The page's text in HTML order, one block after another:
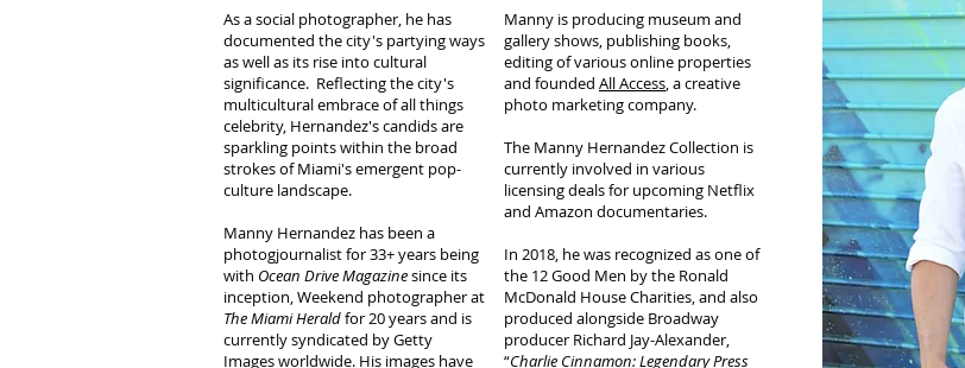
As a social photographer, he has
documented the city's partying ways
as well as its rise into cultural
significance. Reflecting the city's
multicultural embrace of all things
celebrity, Hernandez's candids are
sparkling points within the broad
strokes of Miami's emergent pop-
culture landscape.
Manny Hernandez has been a
photogjournalist for 33+ years being
with Ocean Drive Magazinesince its
inception, Weekend photographer at
The Miami Heraldfor 20 years and is
currently syndicated by Getty
Images worldwide. His images have
Manny is producing museum and
gallery shows, publishing books,
editing of various online properties
and founded All Access, a creative
photo marketing company.
The Manny Hernandez Collection is
currently involved in various
licensing deals for upcoming Netflix
and Amazon documentaries.
In 2018, he was recognized as one of
the 12 Good Men by the Ronald
McDonald House Charities, and also
produced alongside Broadway
producer Richard Jay-Alexander,
“Charlie Cinnamon: Legendary Press